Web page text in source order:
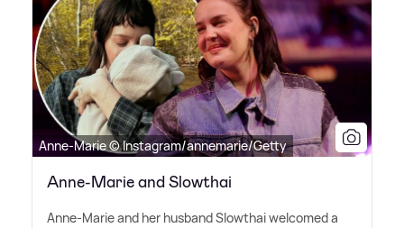
Anne-Marie © Instagram/annemarie/Getty
Anne-Marie and Slowthai
Anne-Marie and her husband Slowthai welcomed a